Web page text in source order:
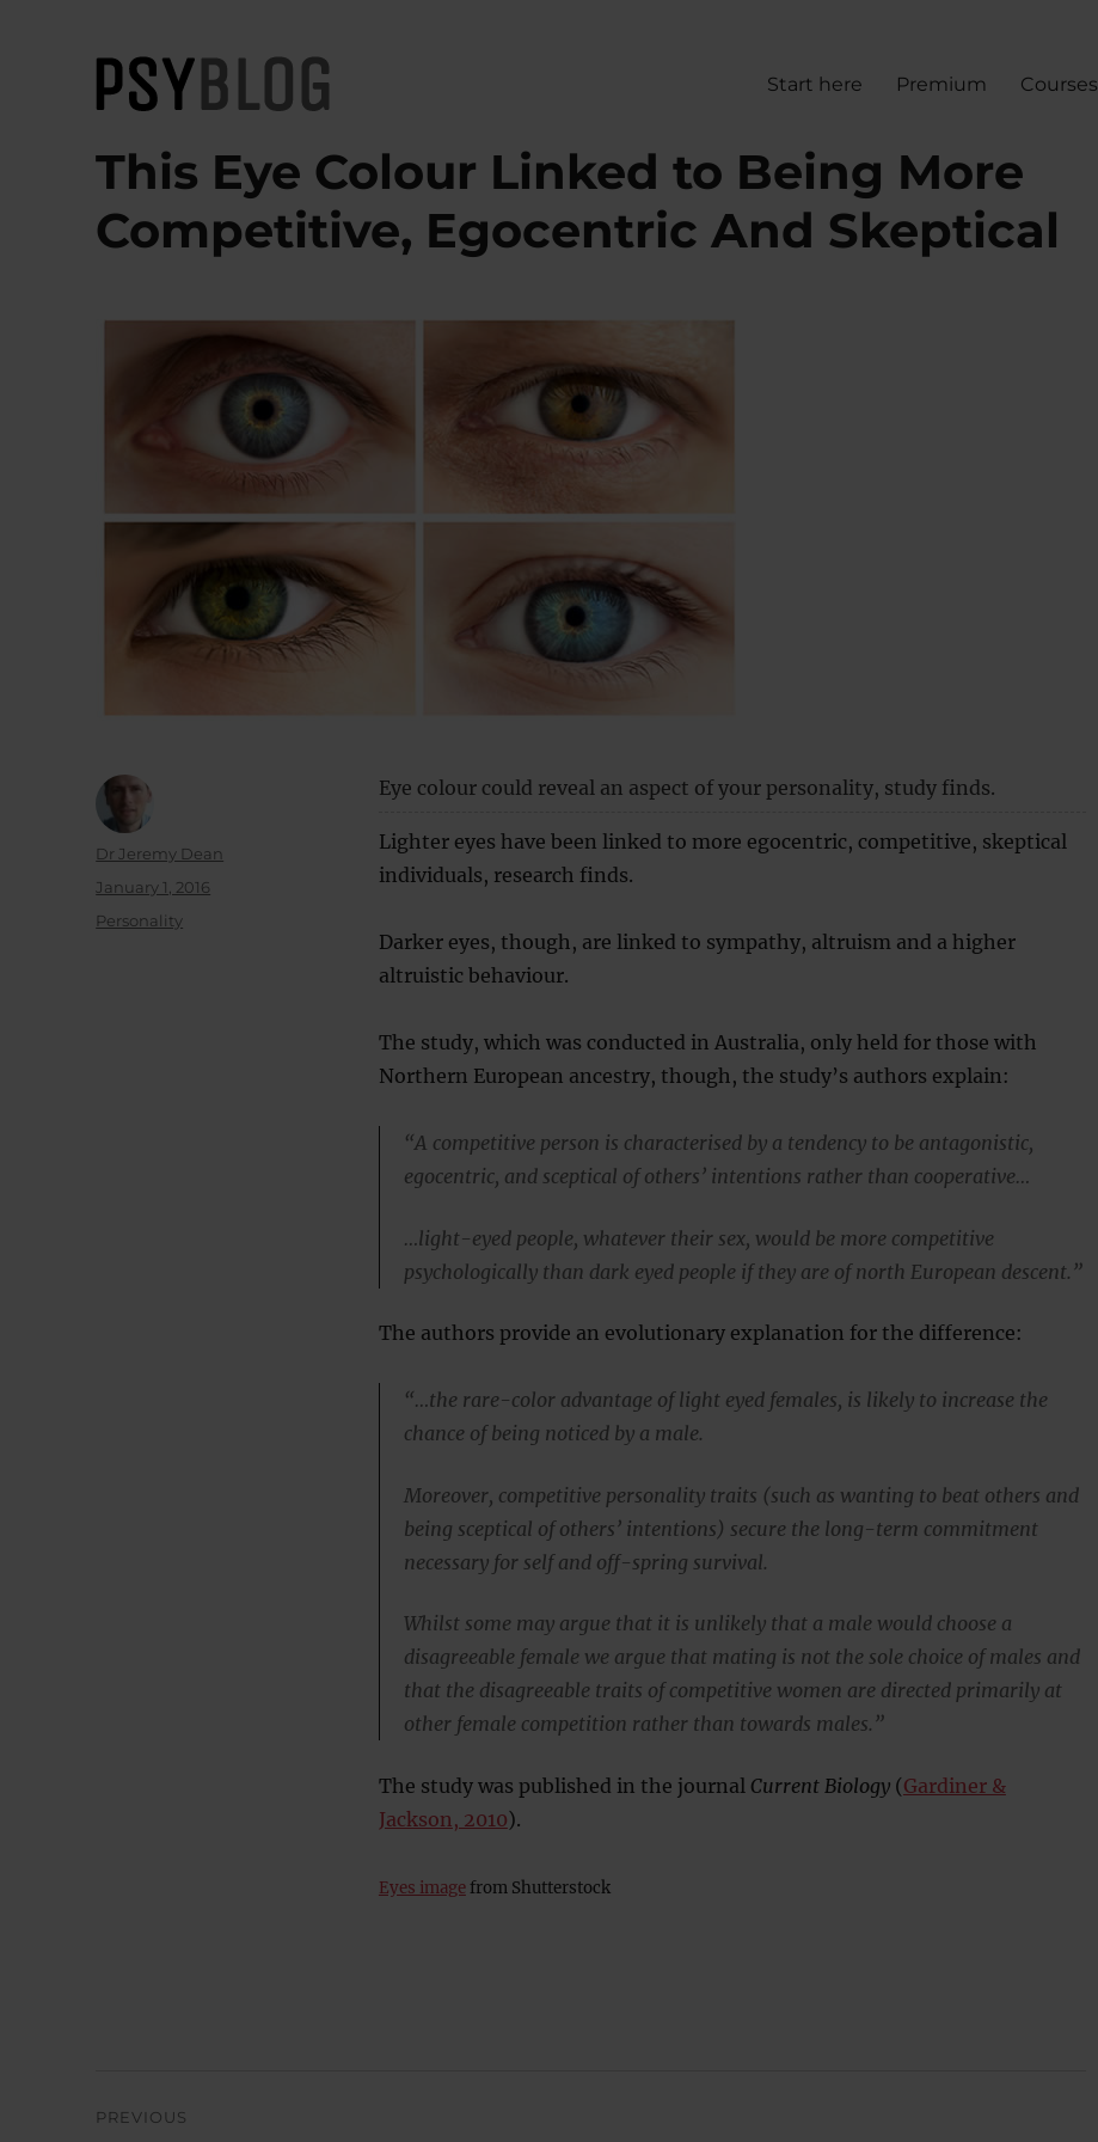
PsyBlog
Start here Premium Courses
This Eye Colour Linked to Being More
Competitive, Egocentric And Skeptical
Eye colour could reveal an aspect of your personality, study finds.
Lighter eyes have been linked to more egocentric, competitive, skeptical
individuals, research finds.
Darker eyes, though, are linked to sympathy, altruism and a higher
altruistic behaviour.
The study, which was conducted in Australia, only held for those with
Northern European ancestry, though, the study’s authors explain:
“A competitive person is characterised by a tendency to be antagonistic,
egocentric, and sceptical of others’ intentions rather than cooperative…
…light-eyed people, whatever their sex, would be more competitive
psychologically than dark eyed people if they are of north European descent.”
The authors provide an evolutionary explanation for the difference:
“…the rare-color advantage of light eyed females, is likely to increase the
chance of being noticed by a male.
Moreover, competitive personality traits (such as wanting to beat others and
being sceptical of others’ intentions) secure the long-term commitment
necessary for self and off-spring survival.
Whilst some may argue that it is unlikely that a male would choose a
disagreeable female we argue that mating is not the sole choice of males and
that the disagreeable traits of competitive women are directed primarily at
other female competition rather than towards males.”
The study was published in the journal Current Biology (Gardiner &
Jackson, 2010).
Eyes imagefrom Shutterstock
Author
Dr Jeremy Dean
Posted
January 1, 2016
Categories
Personality
PREVIOUS